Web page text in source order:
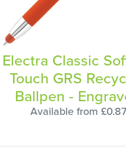
Electra Classic
Touch GRS
Ballpen -
Available from £0.87